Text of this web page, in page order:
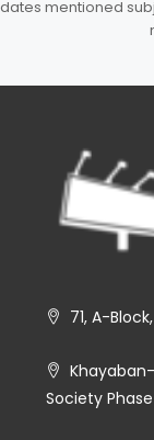
dates mentioned
71, A-
Society Phase